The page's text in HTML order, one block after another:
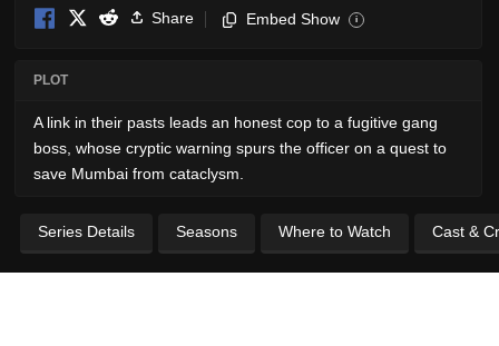
Share Embed Show i
PLOT
A link in their pasts leads an honest cop to a fugitive gang
boss, whose cryptic warning spurs the officer on a quest to
save Mumbai from cataclysm.
Series Details Seasons Where to Watch Cast &